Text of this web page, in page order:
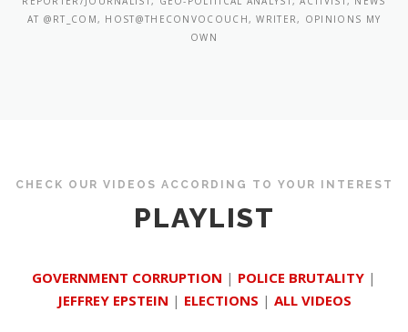
AT @RT_COM, HOST@THECONVOCOUCH, WRITER, OPINIONS MY
OWN
CHECK OUR VIDEOS ACCORDING TO YOUR INTEREST
PLAYLIST
GOVERNMENT CORRUPTION | POLICE BRUTALITY |
JEFFREY EPSTEIN | ELECTIONS | ALL VIDEOS